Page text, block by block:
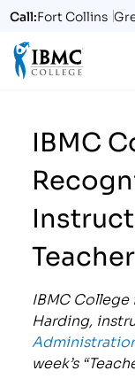
Call:Fort Collins
IBMC
IBMC
Harding,
week’s